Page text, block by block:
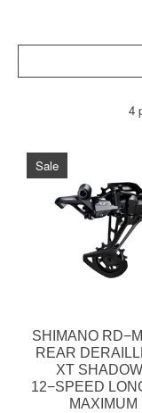
4
Sale
SHIMANO
REAR
XT
12−SPEED
MAXIMUM